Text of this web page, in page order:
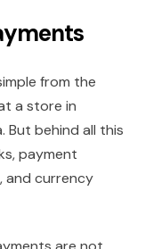
from the
a store in
But behind all this
payment
and currency